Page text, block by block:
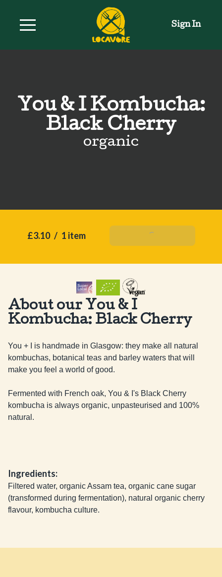
Sign In
You & I Kombucha:
Black Cherry
organic
£3.10 / 1 item Add To Basket
About our You & I
Kombucha: Black Cherry
You + I is handmade in Glasgow: they make all natural
kombuchas, botanical teas and barley waters that will
make you feel a world of good.
Fermented with French oak, You & I's Black Cherry
kombucha is always organic, unpasteurised and 100%
natural.
Ingredients:
Filtered water, organic Assam tea, organic cane sugar
(transformed during fermentation), natural organic cherry
flavour, kombucha culture.